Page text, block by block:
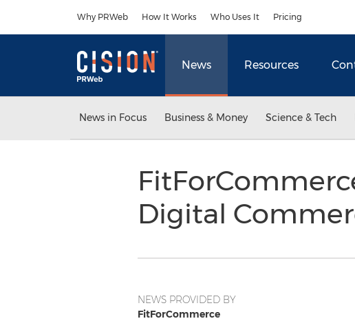
Why PRWeb How It Works Who Uses It Pricing
News Resources
News in Focus Business & Money Science & Tech
Digital
NEWS PROVIDED BY
FitForCommerce